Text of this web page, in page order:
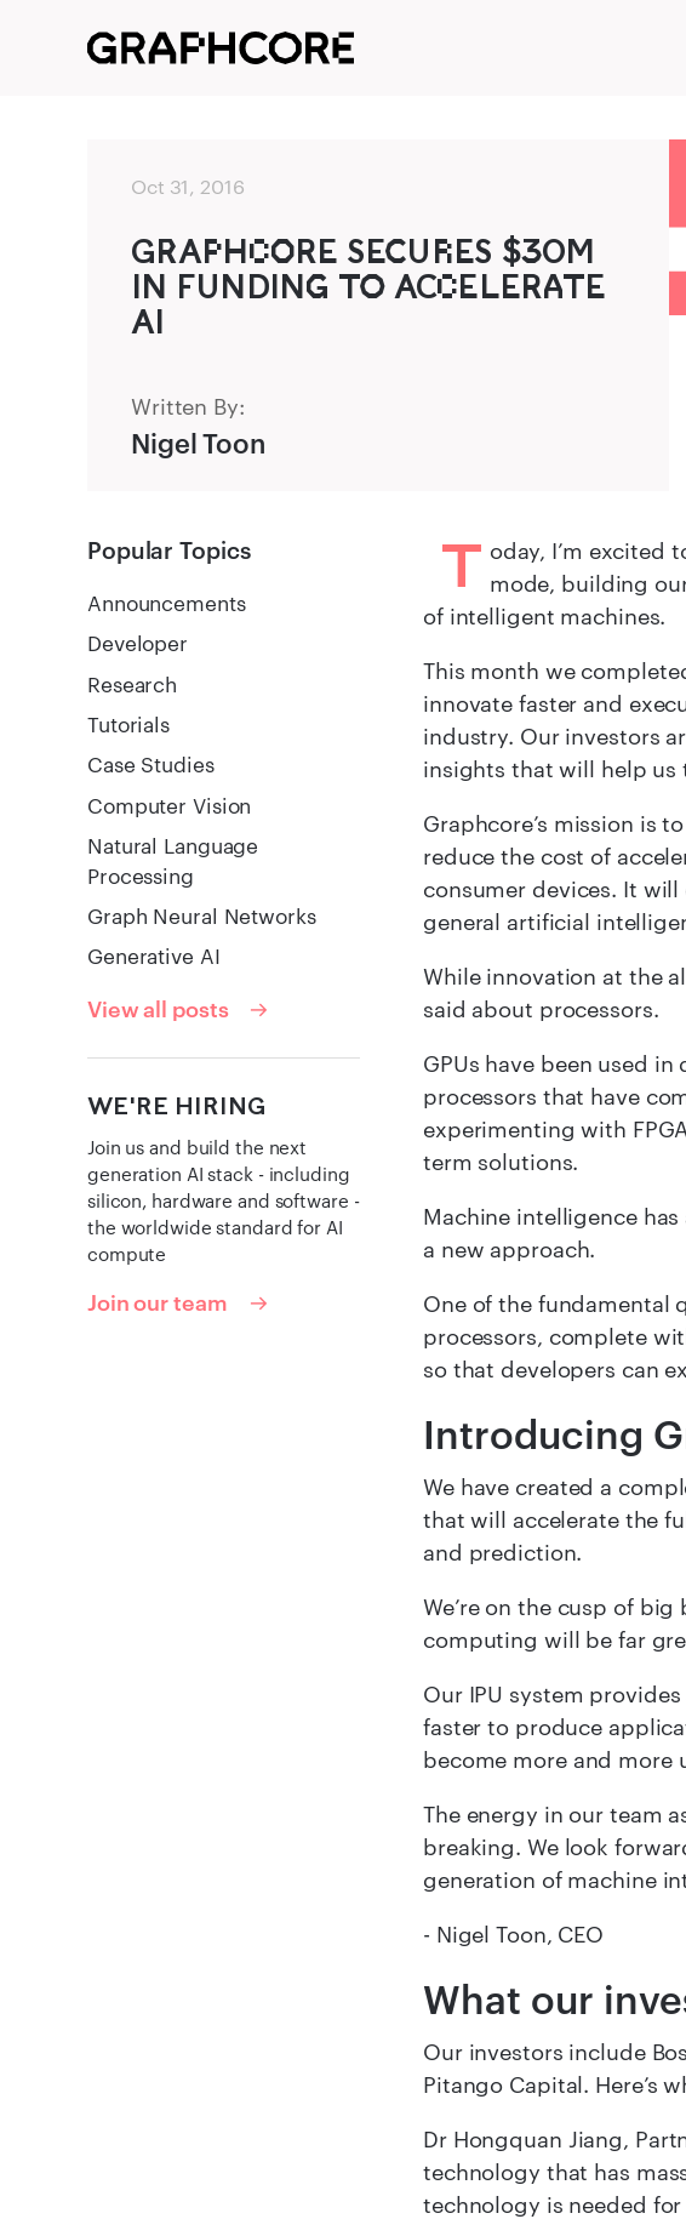
Oct 31, 2016
GR‌‍AP‌HC‌O‌‍RE SEC‍UR‌ES $3‍0M
IN FUNDING‌‍ TO‍ ACC‌ELERA‍TE
AI
Written By:
Nigel Toon
Popular Topics
Announcements
Developer
Research
Tutorials
Case Studies
Computer Vision
Natural Language
Processing
Graph Neural Networks
Generative AI
View all posts
WE'RE HIRING
Join us and build the next
generation AI stack - including
silicon, hardware and software -
the worldwide standard for AI
compute
Join our team
T oday, I’m excited
mode, building
of intelligent machines.
This month we
innovate faster and
industry. Our investors
insights that will help us
Graphcore’s mission is
reduce the cost of
consumer devices. It
general artificial
While innovation at the
said about processors.
GPUs have been used
processors that have
experimenting with
term solutions.
Machine intelligence
a new approach.
One of the fundamental
processors, complete
so that developers can
Introducing
We have created a
that will accelerate the
and prediction.
We’re on the cusp of
computing will be far
Our IPU system
faster to produce
become more and more
The energy in our team
breaking. We look
generation of machine
- Nigel Toon, CEO
What our
Our investors include
Pitango Capital. Here’s
Dr Hongquan Jiang,
technology that has
technology is needed